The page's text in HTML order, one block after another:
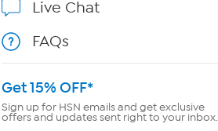
Live Chat
FAQs
Get 15% OFF*
Sign up for HSN emails and get exclusive
offers and updates sent right to your inbox.